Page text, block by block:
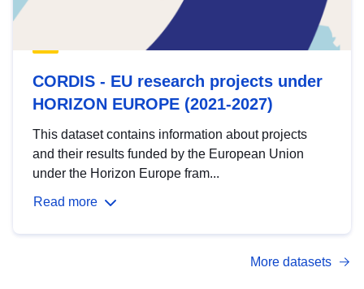
CORDIS - EU research projects under
HORIZON EUROPE (2021-2027)
This dataset contains information about projects
and their results funded by the European Union
under the Horizon Europe fram...
Read more
More datasets